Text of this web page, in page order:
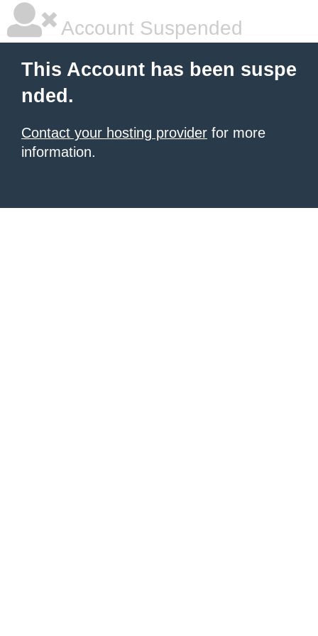
Account Suspended
This Account has been suspe
nded.
Contact your hosting provider for more
information.